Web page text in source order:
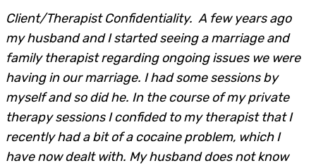
Client/Therapist Confidentiality. A few years ago
my husband and I started seeing a marriage and
family therapist regarding ongoing issues we were
having in our marriage. I had some sessions by
myself and so did he. In the course of my private
therapy sessions I confided to my therapist that I
recently had a bit of a cocaine problem, which I
have now dealt with. My husband does not know